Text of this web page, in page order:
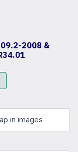
2008 &